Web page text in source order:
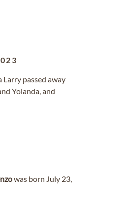
Larry passed away
Yolanda, and
was born July 23,